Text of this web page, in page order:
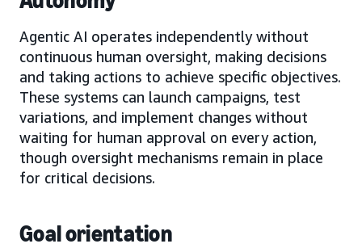
Agentic AI operates independently without
continuous human oversight, making decisions
and taking actions to achieve specific objectives.
These systems can launch campaigns, test
variations, and implement changes without
waiting for human approval on every action,
though oversight mechanisms remain in place
for critical decisions.
Goal orientation